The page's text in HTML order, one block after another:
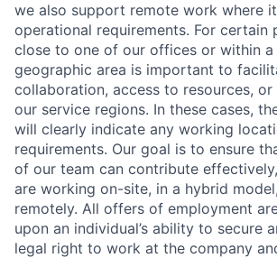
we also support remote work where
operational requirements. For certain
close to one of our offices or within a
geographic area is important to
collaboration, access to resources,
our service regions. In these cases,
will clearly indicate any working
requirements. Our goal is to ensure
of our team can contribute
are working on-site, in a hybrid
remotely. All offers of employment
upon an individual’s ability to secure
legal right to work at the company